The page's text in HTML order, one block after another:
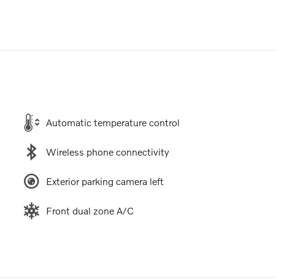
Automatic temperature control
Wireless phone connectivity
Exterior parking camera left
Front dual zone A/C